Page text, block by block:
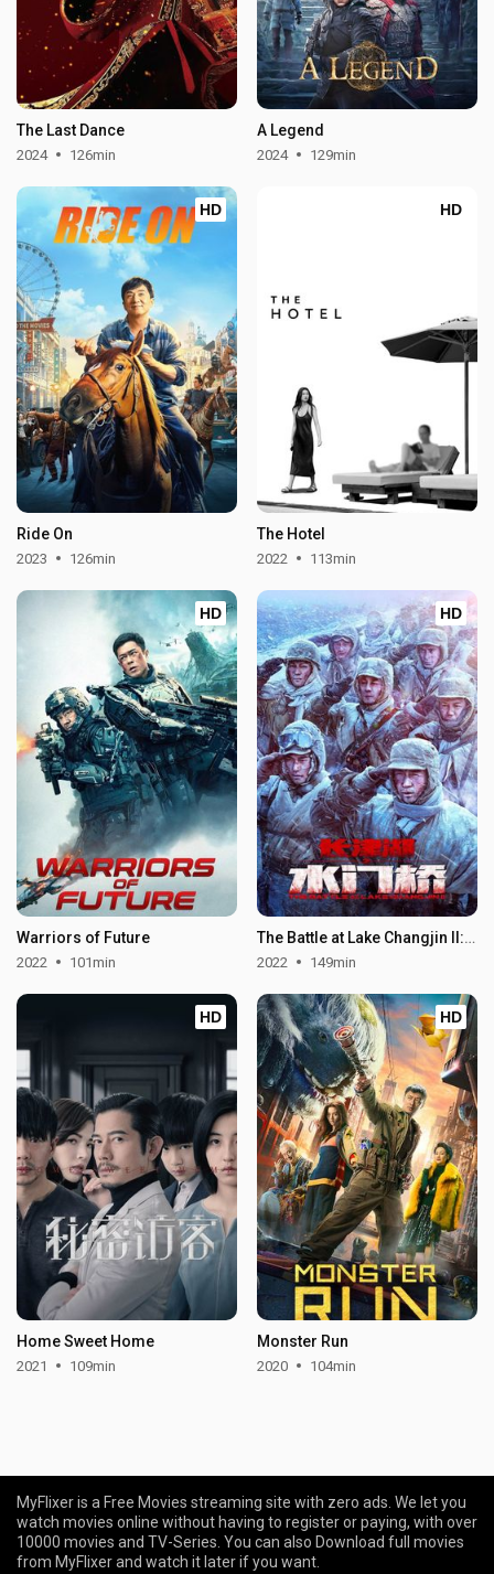
The Last Dance
2024 126min
A Legend
2024 129min
HD
Ride On
2023 126min
HD
The Hotel
2022 113min
HD
Warriors of Future
2022 101min
HD
The Battle at Lake Changjin II: Water Gate Bridge
2022 149min
HD
Home Sweet Home
2021 109min
HD
Monster Run
2020 104min
MyFlixer is a Free Movies streaming site with zero ads. We let you
watch movies online without having to register or paying, with over
10000 movies and TV-Series. You can also Download full movies
from MyFlixer and watch it later if you want.